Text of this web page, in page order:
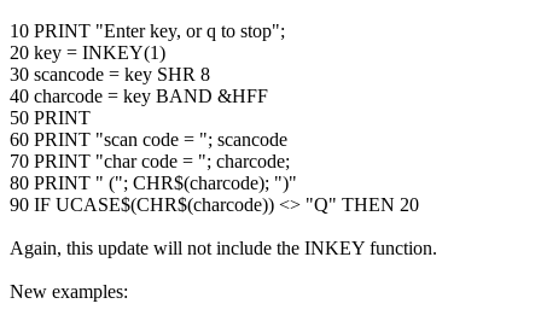
10 PRINT "Enter key, or q to stop";
20 key = INKEY(1)
30 scancode = key SHR 8
40 charcode = key BAND &HFF
50 PRINT
60 PRINT "scan code = "; scancode
70 PRINT "char code = "; charcode;
80 PRINT " ("; CHR$(charcode); ")"
90 IF UCASE$(CHR$(charcode)) <> "Q" THEN 20
Again, this update will not include the INKEY function.
New examples: